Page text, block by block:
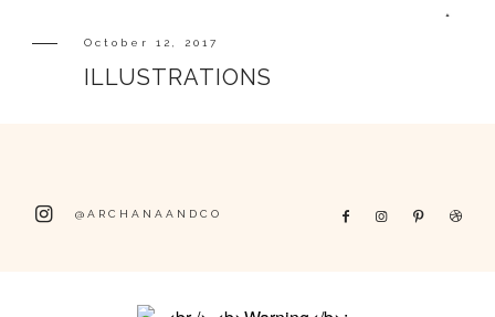
October 12, 2017
ILLUSTRATIONS
@ARCHANAANDCO